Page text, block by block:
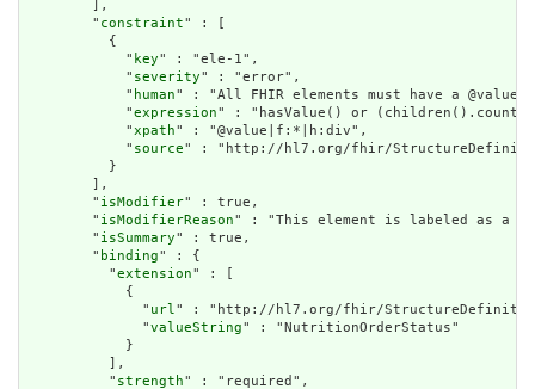
        ],
        "
constraint" : [
          {
            "
key" : "ele-1",
            "
severity" : "error",
            "
human" : "All FHIR elements must have a
            "
expression" : "hasValue() or
            "
xpath" : "@value|f:*|h:div",
            "
source" : "http://hl7.org/fhir/
          }
        ],
        "
isModifier" : true,
        "
isModifierReason" : "This element is labeled as a
        "
isSummary" : true,
        "
binding" : {
          "
extension" : [
            {
              "
url" : "http://hl7.org/fhir/StructureDefinition/
              "
valueString" : "NutritionOrderStatus"
            }
          ],
          "
strength" : "required",